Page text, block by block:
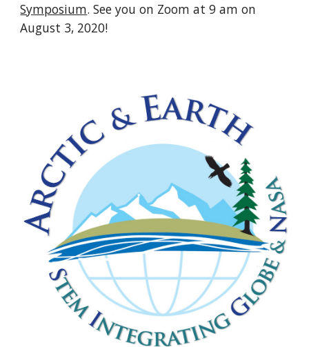
Symposium. See you on Zoom at 9 am on
August 3, 2020!